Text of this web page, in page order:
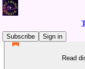
Subscribe
Sign in
Read